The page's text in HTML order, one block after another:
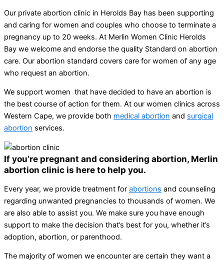
Our private abortion clinic in Herolds Bay has been supporting
and caring for women and couples who choose to terminate a
pregnancy up to 20 weeks. At Merlin Women Clinic Herolds
Bay we welcome and endorse the quality Standard on abortion
care. Our abortion standard covers care for women of any age
who request an abortion.
We support women that have decided to have an abortion is
the best course of action for them. At our women clinics across
Western Cape, we provide both medical abortion and surgical
abortion services.
If you’re pregnant and considering abortion, Merlin
abortion clinic is here to help you.
Every year, we provide treatment for abortions and counseling
regarding unwanted pregnancies to thousands of women. We
are also able to assist you. We make sure you have enough
support to make the decision that’s best for you, whether it’s
adoption, abortion, or parenthood.
The majority of women we encounter are certain they want a